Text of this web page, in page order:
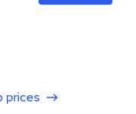
prices